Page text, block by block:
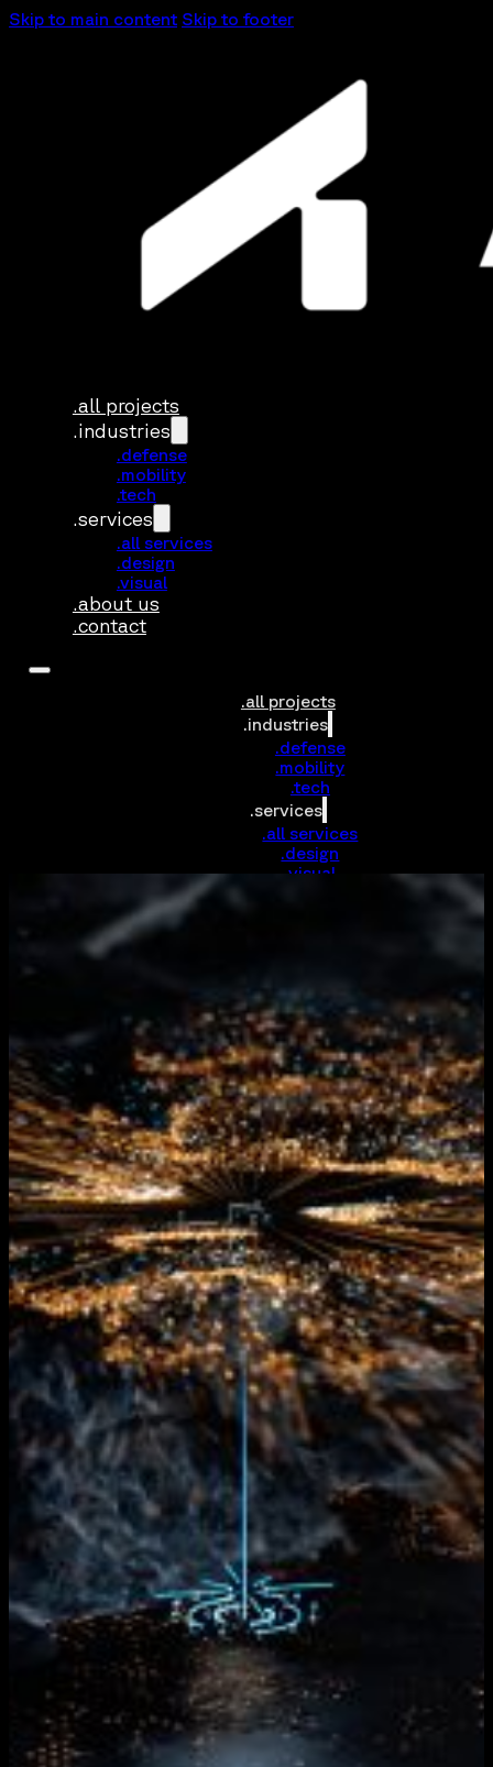
Skip to main content Skip to footer
.all projects
.industries
.defense
.mobility
.tech
.services
.all services
.design
.visual
.about us
.contact
.all projects
.industries
.defense
.mobility
.tech
.services
.all services
.design
.visual